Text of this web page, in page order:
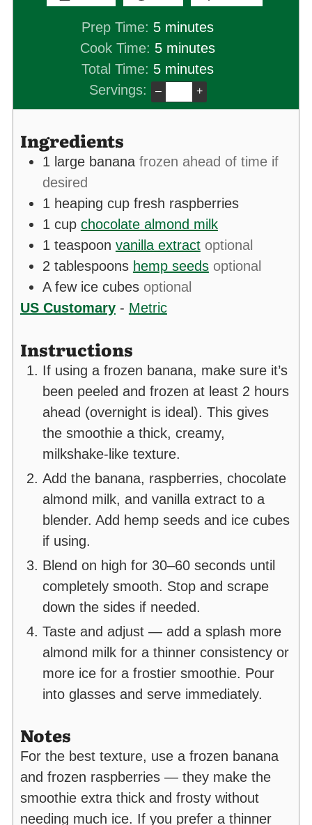
Prep Time: 5minutes
minutes
Cook Time: 5minutes
minutes
Total Time: 5minutes
minutes
Servings:
– +
Ingredients
1 large banana frozen ahead of time if
desired
1 heaping cup fresh raspberries
1 cup chocolate almond milk
1 teaspoon vanilla extract optional
2 tablespoons hemp seeds optional
A few ice cubes optional
US Customary- Metric
Instructions
If using a frozen banana, make sure it’s
been peeled and frozen at least 2 hours
ahead (overnight is ideal). This gives
the smoothie a thick, creamy,
milkshake-like texture.
Add the banana, raspberries, chocolate
almond milk, and vanilla extract to a
blender. Add hemp seeds and ice cubes
if using.
Blend on high for 30–60 seconds until
completely smooth. Stop and scrape
down the sides if needed.
Taste and adjust — add a splash more
almond milk for a thinner consistency or
more ice for a frostier smoothie. Pour
into glasses and serve immediately.
Notes
For the best texture, use a frozen banana
and frozen raspberries — they make the
smoothie extra thick and frosty without
needing much ice. If you prefer a thinner